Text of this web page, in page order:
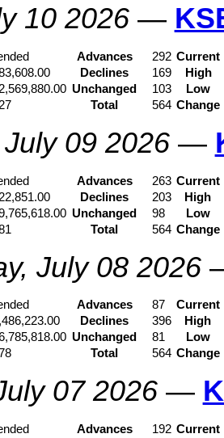
10 2026—
Advances 292 Current
Declines 169
High
Unchanged 103
Low
Total 564 Change
09 2026—
Advances 263 Current
Declines 203
High
Unchanged 98
Low
Total 564 Change
July 08 2026
Advances 87
Current
Declines 396
High
Unchanged 81
Low
Total 564 Change
07 2026—
Advances 192 Current